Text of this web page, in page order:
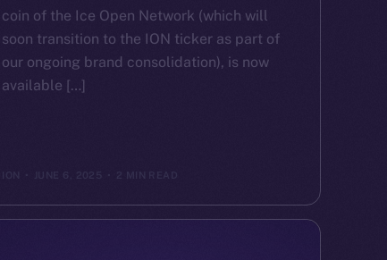
coin of the Ice Open Network (which will
soon transition to the ION ticker as part of
our ongoing brand consolidation), is now
available […]
ION JUNE 6, 2025 2 MIN READ